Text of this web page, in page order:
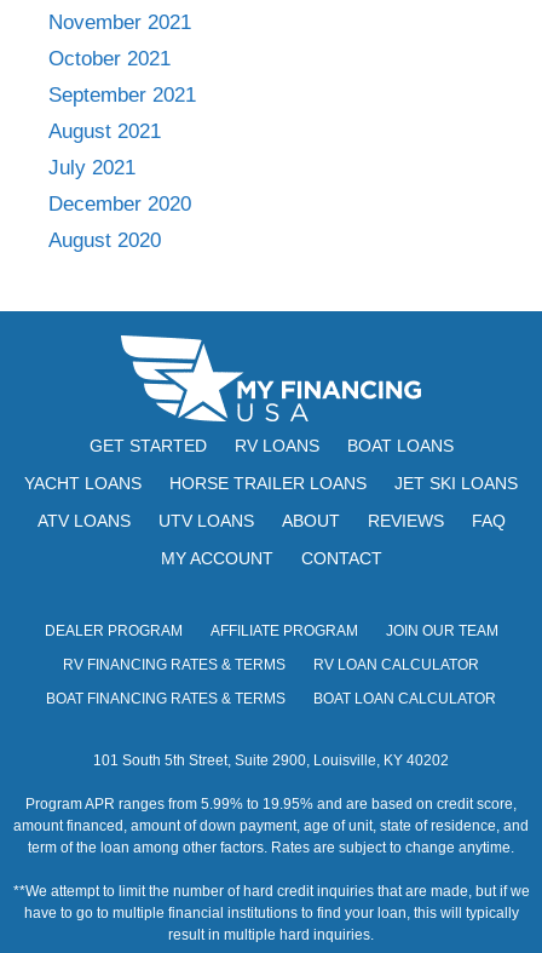
November 2021
October 2021
September 2021
August 2021
July 2021
December 2020
August 2020
GET STARTED RV LOANS
BOAT LOANS
YACHT LOANS
HORSE TRAILER LOANS
JET SKI LOANS
ATV LOANS
UTV LOANS ABOUT REVIEWS
FAQ
MY ACCOUNT
CONTACT
DEALER PROGRAM AFFILIATE PROGRAM
JOIN OUR TEAM
RV FINANCING RATES & TERMS
RV LOAN CALCULATOR
BOAT FINANCING RATES & TERMS
BOAT LOAN CALCULATOR
101 South 5th Street, Suite 2900, Louisville, KY 40202
Program APR ranges from 5.99% to 19.95% and are based on credit score,
amount financed, amount of down payment, age of unit, state of residence, and
term of the loan among other factors. Rates are subject to change anytime.
**We attempt to limit the number of hard credit inquiries that are made, but if we
have to go to multiple financial institutions to find your loan, this will typically
result in multiple hard inquiries.